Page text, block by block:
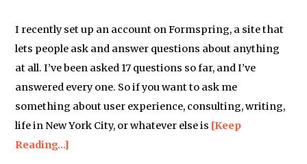
I recently set up an account on Formspring, a site that
lets people ask and answer questions about anything
at all. I’ve been asked 17 questions so far, and I’ve
answered every one. So if you want to ask me
something about user experience, consulting, writing,
life in New York City, or whatever else is [Keep
Reading…]